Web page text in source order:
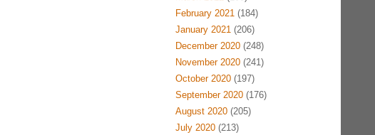
February 2021(184)
January 2021(206)
December 2020(248)
November 2020(241)
October 2020(197)
September 2020(176)
August 2020(205)
July 2020(213)